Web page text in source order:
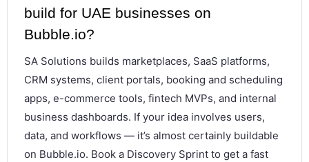
build for UAE businesses on
Bubble.io?
SA Solutions builds marketplaces, SaaS platforms,
CRM systems, client portals, booking and scheduling
apps, e-commerce tools, fintech MVPs, and internal
business dashboards. If your idea involves users,
data, and workflows — it’s almost certainly buildable
on Bubble.io. Book a Discovery Sprint to get a fast